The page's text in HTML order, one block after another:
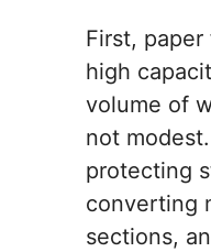
First,
high
volume of
not
protecting
converting
sections,